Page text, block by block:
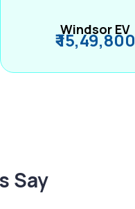
Windsor EV
₹ 15,49,800
Say